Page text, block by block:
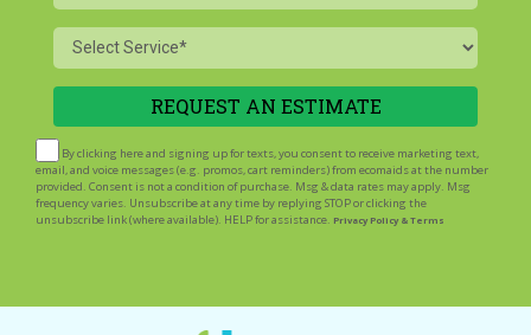
Service
By clicking here and signing up for texts, you consent to receive marketing text,
email, and voice messages (e.g. promos, cart reminders) from ecomaids at the number
provided. Consent is not a condition of purchase. Msg & data rates may apply. Msg
frequency varies. Unsubscribe at any time by replying STOP or clicking the
unsubscribe link (where available). HELP for assistance. Privacy Policy & Terms